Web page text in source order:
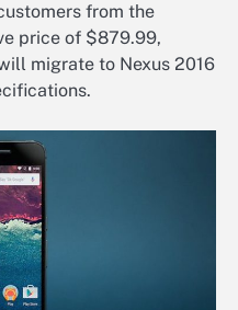
from the
price of $879.99,
migrate to Nexus 2016